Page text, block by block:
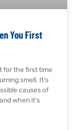
You First
for the first time
smell. It’s
causes of
when it’s